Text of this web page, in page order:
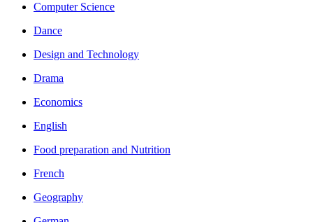
Computer Science
Dance
Design and Technology
Drama
Economics
English
Food preparation and Nutrition
French
Geography